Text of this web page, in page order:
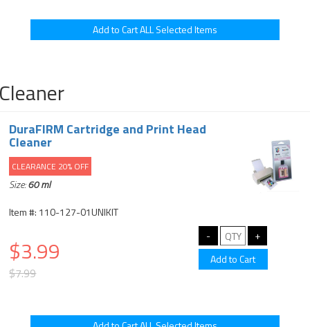
DuraFIRM Cartridge and Print Head
Cleaner
CLEARANCE 20% OFF
Size:60 ml
Item #: 110-127-01UNIKIT
$3.99
$7.99